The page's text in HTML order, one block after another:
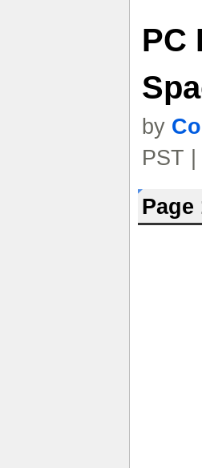
PC
by
PST
Page